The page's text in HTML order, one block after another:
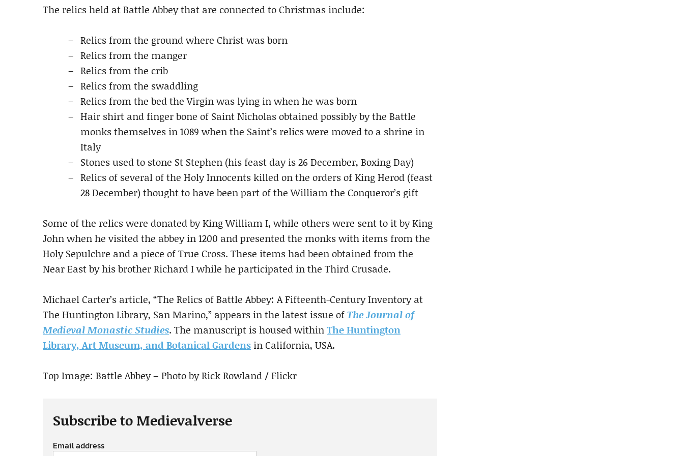
The relics held at Battle Abbey that are connected to Christmas include:
Relics from the ground where Christ was born
Relics from the manger
Relics from the crib
Relics from the swaddling
Relics from the bed the Virgin was lying in when he was born
Hair shirt and finger bone of Saint Nicholas obtained possibly by the Battle
monks themselves in 1089 when the Saint’s relics were moved to a shrine in
Italy
Stones used to stone St Stephen (his feast day is 26 December, Boxing Day)
Relics of several of the Holy Innocents killed on the orders of King Herod (feast
28 December) thought to have been part of the William the Conqueror’s gift
Some of the relics were donated by King William I, while others were sent to it by King
John when he visited the abbey in 1200 and presented the monks with items from the
Holy Sepulchre and a piece of True Cross. These items had been obtained from the
Near East by his brother Richard I while he participated in the Third Crusade.
Michael Carter’s article, “The Relics of Battle Abbey: A Fifteenth-Century Inventory at
The Huntington Library, San Marino,” appears in the latest issue ofThe Journal of
Medieval Monastic Studies. The manuscript is housed withinThe Huntington
Library, Art Museum, and Botanical Gardens in California, USA.
Top Image: Battle Abbey – Photo by Rick Rowland / Flickr
Subscribe to Medievalverse
Email address